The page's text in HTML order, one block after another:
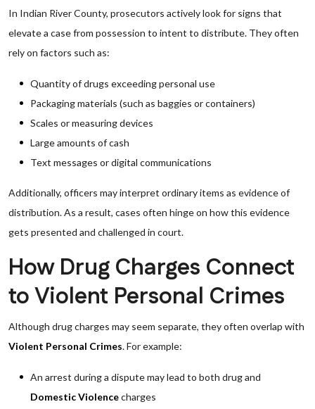
In Indian River County, prosecutors actively look for signs that
elevate a case from possession to intent to distribute. They often
rely on factors such as:
Quantity of drugs exceeding personal use
Packaging materials (such as baggies or containers)
Scales or measuring devices
Large amounts of cash
Text messages or digital communications
Additionally, officers may interpret ordinary items as evidence of
distribution. As a result, cases often hinge on how this evidence
gets presented and challenged in court.
How Drug Charges Connect
to Violent Personal Crimes
Although drug charges may seem separate, they often overlap with
Violent Personal Crimes. For example:
An arrest during a dispute may lead to both drug and
Domestic Violencecharges